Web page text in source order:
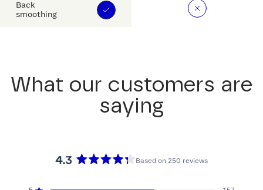
Back
smoothing
What our customers are
saying
4.3
Based on 250 reviews